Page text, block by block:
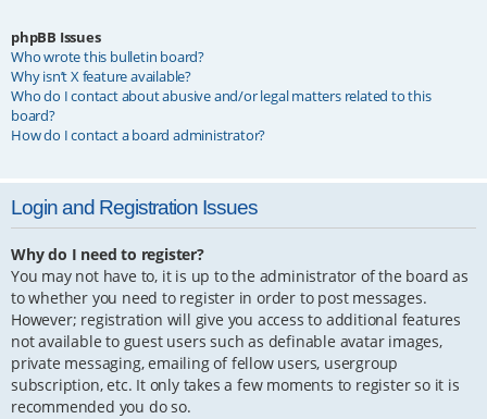
phpBB Issues
Who wrote this bulletin board?
Why isn’t X feature available?
Who do I contact about abusive and/or legal matters related to this
board?
How do I contact a board administrator?
Login and Registration Issues
Why do I need to register?
You may not have to, it is up to the administrator of the board as
to whether you need to register in order to post messages.
However; registration will give you access to additional features
not available to guest users such as definable avatar images,
private messaging, emailing of fellow users, usergroup
subscription, etc. It only takes a few moments to register so it is
recommended you do so.